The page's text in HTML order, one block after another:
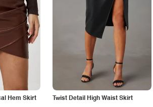
Hem Skirt Twist Detail High Waist Skirt